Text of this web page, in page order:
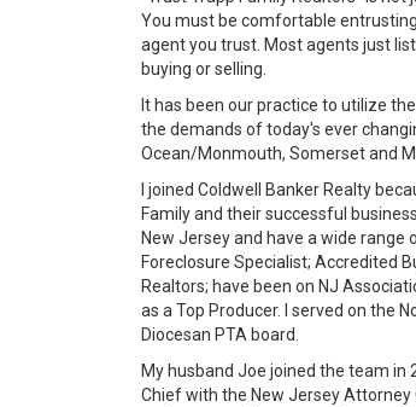
You must be comfortable
agent you trust. Most agents just
buying or selling.
It has been our practice to utilize
the demands of today's ever
Ocean/Monmouth, Somerset and
I joined Coldwell Banker Realty
Family and their successful
New Jersey and have a wide
Foreclosure Specialist; Accredited
Realtors; have been on NJ
as a Top Producer. I served on the
Diocesan PTA board.
My husband Joe joined the team
Chief with the New Jersey Attorney